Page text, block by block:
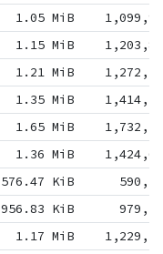
1.05 MiB
1.15 MiB
1.21 MiB
1.35 MiB
1.65 MiB
1.36 MiB
576.47 KiB
956.83 KiB
1.17 MiB